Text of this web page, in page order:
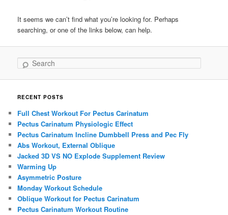
It seems we can’t find what you’re looking for. Perhaps
searching, or one of the links below, can help.
Search
RECENT POSTS
Full Chest Workout For Pectus Carinatum
Pectus Carinatum Physiologic Effect
Pectus Carinatum Incline Dumbbell Press and Pec Fly
Abs Workout, External Oblique
Jacked 3D VS NO Explode Supplement Review
Warming Up
Asymmetric Posture
Monday Workout Schedule
Oblique Workout for Pectus Carinatum
Pectus Carinatum Workout Routine